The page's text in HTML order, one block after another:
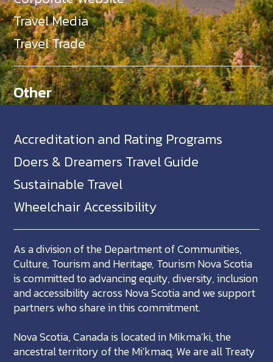
Travel Media
Travel Trade
Other
Accreditation and Rating Programs
Doers & Dreamers Travel Guide
Sustainable Travel
Wheelchair Accessibility
As a division of the Department of Communities,
Culture, Tourism and Heritage, Tourism Nova Scotia
is committed to advancing equity, diversity, inclusion
and accessibility across Nova Scotia and we support
partners who share in this commitment.
Nova Scotia, Canada is located in Mikma'ki, the
ancestral territory of the Mi'kmaq. We are all Treaty